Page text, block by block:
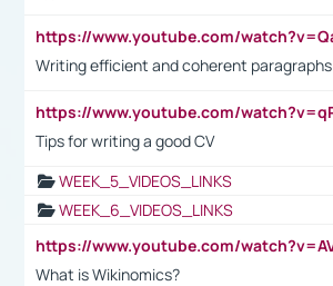
Writing efficient and coherent paragraphs
Tips for writing a good CV
WEEK_5_VIDEOS_LINKS
WEEK_6_VIDEOS_LINKS
What is Wikinomics?